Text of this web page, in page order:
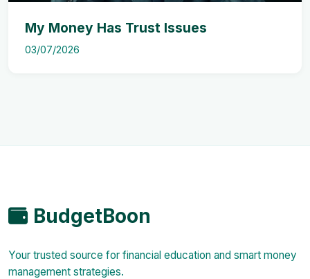
My Money Has Trust Issues
03/07/2026
BudgetBoon
Your trusted source for financial education and smart money
management strategies.